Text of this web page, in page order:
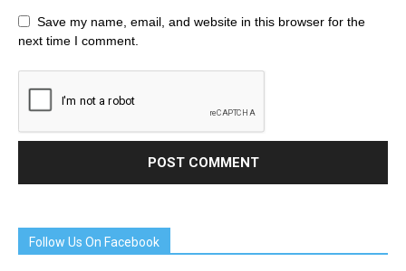
Save my name, email, and website in this browser for the
next time I comment.
Follow Us On Facebook